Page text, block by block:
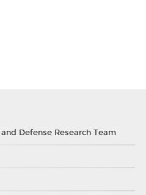
Defense Research Team